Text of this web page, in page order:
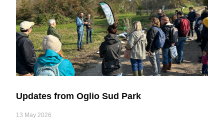
Updates from Oglio Sud Park
13 May 2026